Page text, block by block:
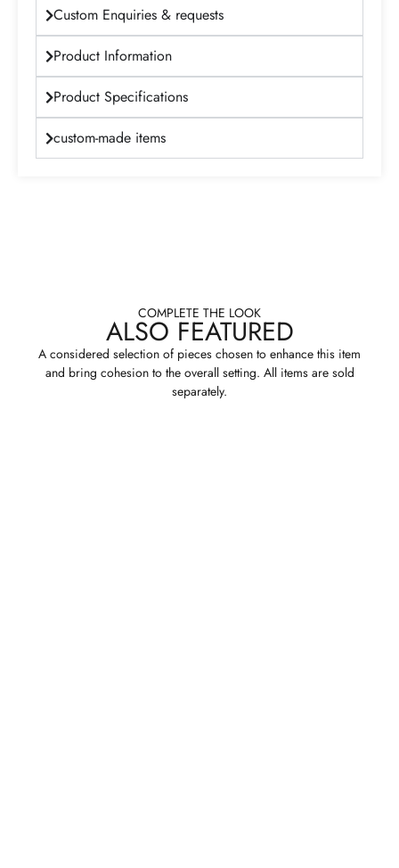
Custom Enquiries & requests
Product Information
Product Specifications
custom-made items
COMPLETE THE LOOK
ALSO FEATURED
A considered selection of pieces chosen to enhance this item
and bring cohesion to the overall setting. All items are sold
separately.